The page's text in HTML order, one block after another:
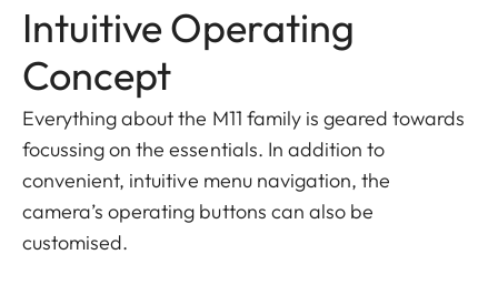
Intuitive Operating
Concept
Everything about the M11 family is geared towards
focussing on the essentials. In addition to
convenient, intuitive menu navigation, the
camera’s operating buttons can also be
customised.